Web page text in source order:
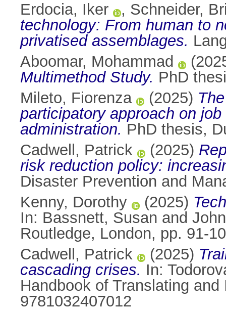
Erdocia, Iker
, Schneider,
technology: From human to
privatised assemblages.
Aboomar, Mohammad
Multimethod Study. PhD
Mileto, Fiorenza
(2025)
participatory approach on
administration. PhD thesis,
Cadwell, Patrick
(2025)
risk reduction policy:
Disaster Prevention and
Kenny, Dorothy
(2025)
In: Bassnett, Susan and
Routledge, London, pp. 91-
Cadwell, Patrick
(2025)
cascading crises. In:
Handbook of Translating
9781032407012